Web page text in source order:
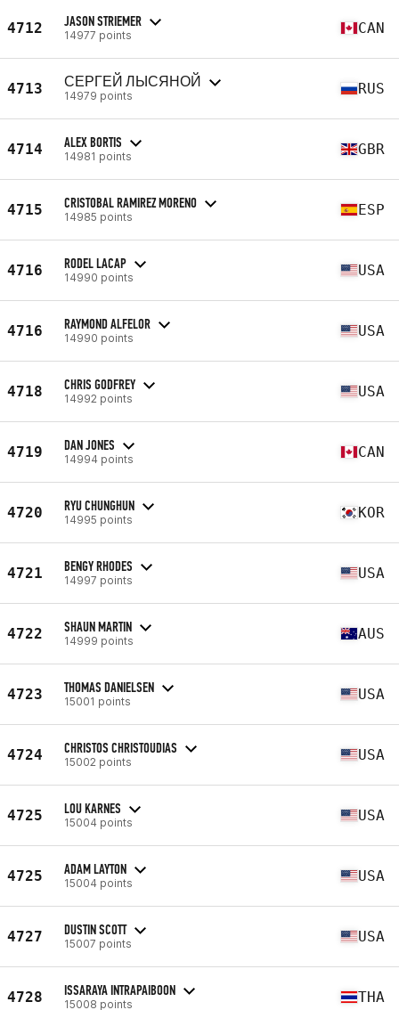
4712 JASON STRIEMER
14977 points CAN
4713 СЕРГЕЙ ЛЫСЯНОЙ
14979 points RUS
4714 ALEX BORTIS
14981 points GBR
4715 CRISTOBAL RAMIREZ MORENO
14985 points ESP
4716 RODEL LACAP
14990 points USA
4716 RAYMOND ALFELOR
14990 points USA
4718 CHRIS GODFREY
14992 points USA
4719 DAN JONES
14994 points CAN
4720 RYU CHUNGHUN
14995 points KOR
4721 BENGY RHODES
14997 points USA
4722 SHAUN MARTIN
14999 points AUS
4723 THOMAS DANIELSEN
15001 points USA
4724 CHRISTOS CHRISTOUDIAS
15002 points USA
4725 LOU KARNES
15004 points USA
4725 ADAM LAYTON
15004 points USA
4727 DUSTIN SCOTT
15007 points USA
4728 ISSARAYA INTRAPAIBOON
15008 points THA